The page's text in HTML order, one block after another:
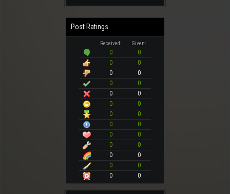
Post Ratings
Received: Given:
0
0
0
0
0
0
0
0
0
0
0
0
0
0
0
0
0
0
0
0
0
0
0
0
0
0